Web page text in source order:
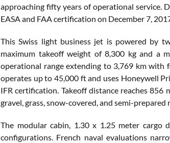
approaching fifty years of operational service.
EASA and FAA certification on December 7,
This Swiss light business jet is powered by
maximum takeoff weight of 8,300 kg and a
operational range extending to 3,769 km with
operates up to 45,000 ft and uses Honeywell
IFR certification. Takeoff distance reaches
gravel, grass, snow-covered, and semi-
The modular cabin, 1.30 x 1.25 meter cargo
configurations. French naval evaluations